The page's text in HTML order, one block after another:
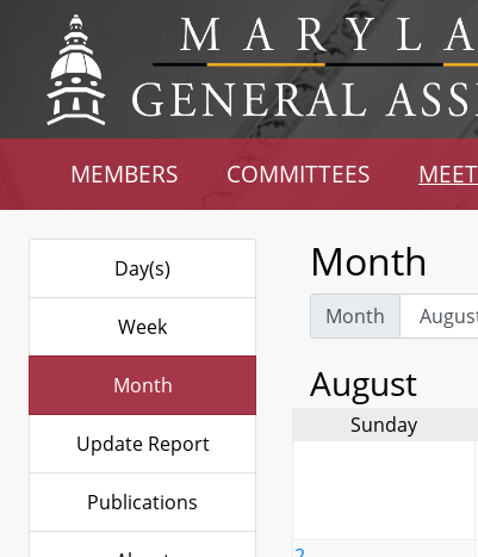
MEMBERS COMMITTEES
Day(s)
Week
Month
Update Report
Publications
Month
Month
August
Sunday